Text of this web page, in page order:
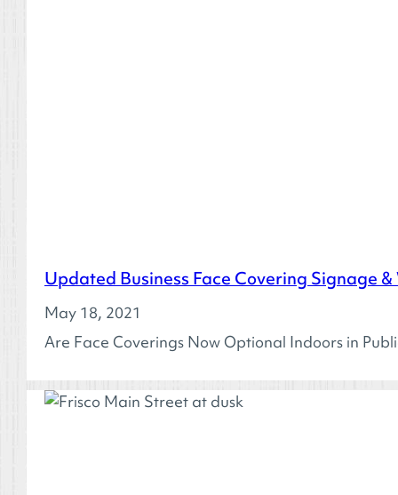
Updated Business Face Covering Signage
May 18, 2021
Are Face Coverings Now Optional Indoors in